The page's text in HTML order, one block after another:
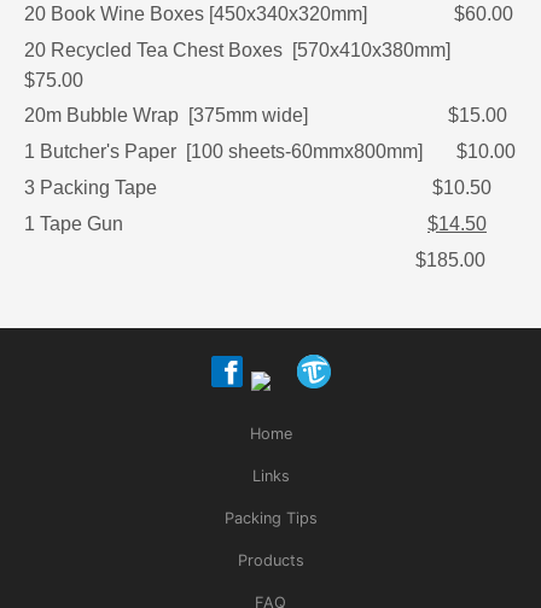
20 Book Wine Boxes [450x340x320mm] $60.00
20 Recycled Tea Chest Boxes [570x410x380mm]
$75.00
20m Bubble Wrap [375mm wide] $15.00
1 Butcher's Paper [100 sheets-60mmx800mm] $10.00
3 Packing Tape $10.50
1 Tape Gun $14.50
$185.00
Home
Links
Packing Tips
Products
FAQ